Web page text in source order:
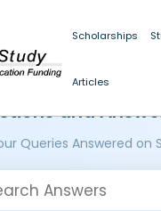
Scholarships
Articles
and
Queries Answered on